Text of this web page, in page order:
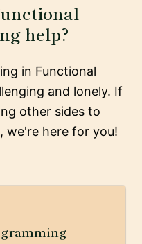
help?
in Functional
and lonely. If
other sides to
we're here for you!